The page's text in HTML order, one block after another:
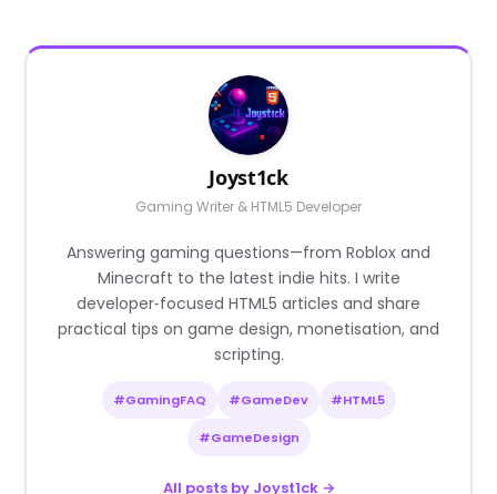
Joyst1ck
Gaming Writer & HTML5 Developer
Answering gaming questions—from Roblox and
Minecraft to the latest indie hits. I write
developer‑focused HTML5 articles and share
practical tips on game design, monetisation, and
scripting.
#GamingFAQ #GameDev #HTML5
#GameDesign
All posts by Joyst1ck →